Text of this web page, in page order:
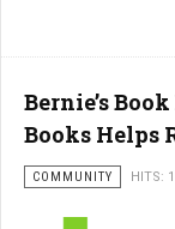
Bernie’s
Books Helps
COMMUNITY HITS: